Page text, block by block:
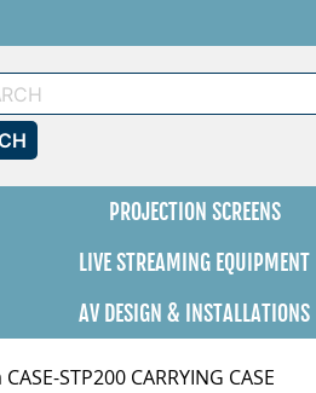
PROJECTION SCREENS
LIVE STREAMING EQUIPMENT
AV DESIGN & INSTALLATIONS
STP200 CARRYING CASE